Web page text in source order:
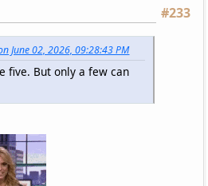
#233
June 02, 2026, 09:28:43 PM
five. But only a few can